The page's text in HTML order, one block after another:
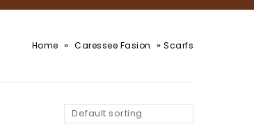
Home » Caressee Fasion » Scarfs
Default sorting